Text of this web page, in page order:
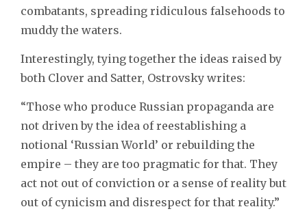
combatants, spreading ridiculous falsehoods to
muddy the waters.
Interestingly, tying together the ideas raised by
both Clover and Satter, Ostrovsky writes:
“Those who produce Russian propaganda are
not driven by the idea of reestablishing a
notional ‘Russian World’ or rebuilding the
empire – they are too pragmatic for that. They
act not out of conviction or a sense of reality but
out of cynicism and disrespect for that reality.”